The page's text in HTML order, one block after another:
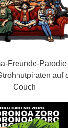
Freunde-Parodie
auf
Couch